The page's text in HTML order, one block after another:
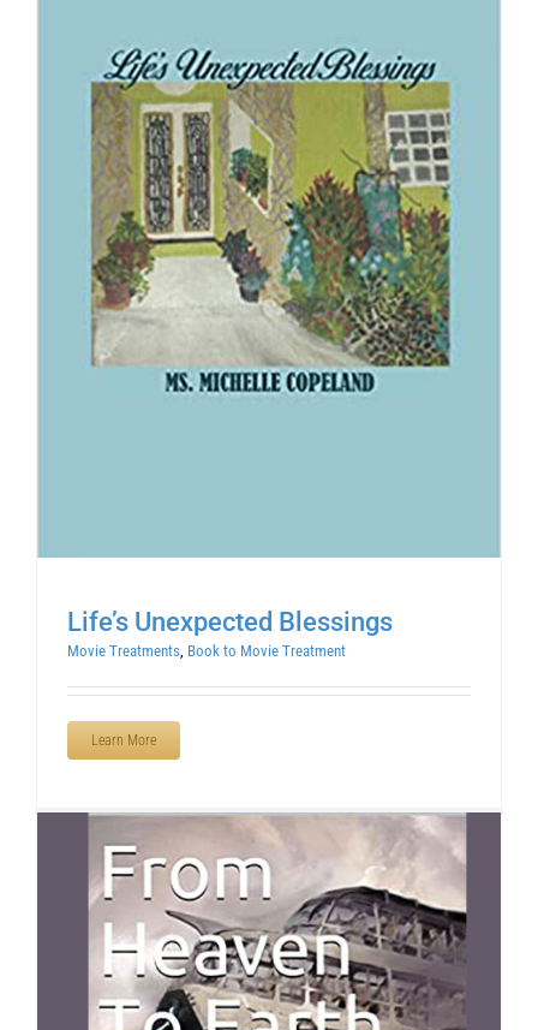
Life’s Unexpected Blessings
Movie Treatments, Book to Movie Treatment
Learn More